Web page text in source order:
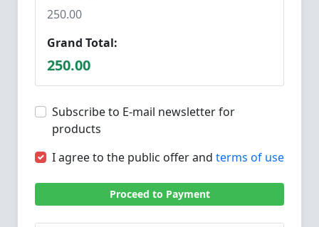
250.00
Grand Total:
250.00
Subscribe to E-mail newsletter for
products
I agree to the public offer and terms of use
Proceed to Payment